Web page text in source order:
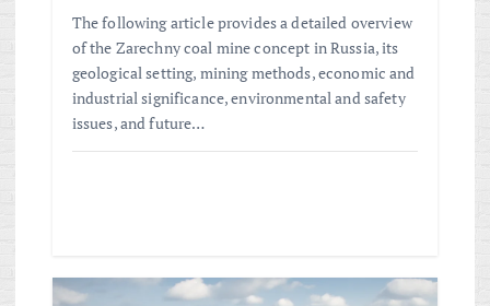
The following article provides a detailed overview
of the Zarechny coal mine concept in Russia, its
geological setting, mining methods, economic and
industrial significance, environmental and safety
issues, and future…